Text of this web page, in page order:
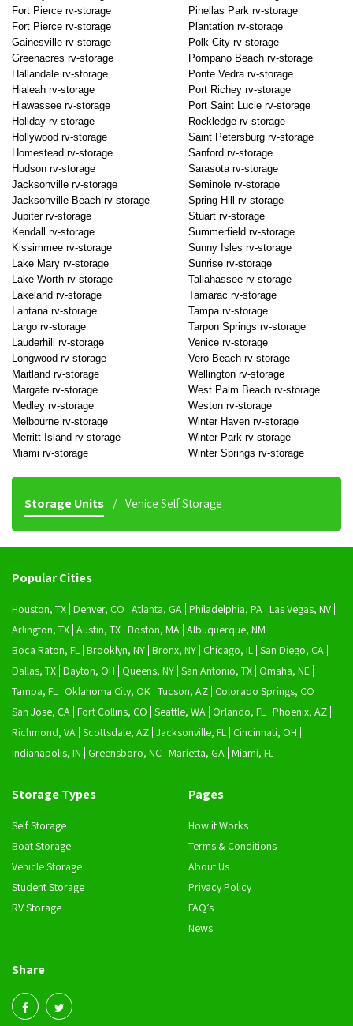
Fort Pierce rv-storage
Fort Pierce rv-storage
Gainesville rv-storage
Greenacres rv-storage
Hallandale rv-storage
Hialeah rv-storage
Hiawassee rv-storage
Holiday rv-storage
Hollywood rv-storage
Homestead rv-storage
Hudson rv-storage
Jacksonville rv-storage
Jacksonville Beach rv-storage
Jupiter rv-storage
Kendall rv-storage
Kissimmee rv-storage
Lake Mary rv-storage
Lake Worth rv-storage
Lakeland rv-storage
Lantana rv-storage
Largo rv-storage
Lauderhill rv-storage
Longwood rv-storage
Maitland rv-storage
Margate rv-storage
Medley rv-storage
Melbourne rv-storage
Merritt Island rv-storage
Miami rv-storage
Pinellas Park rv-storage
Plantation rv-storage
Polk City rv-storage
Pompano Beach rv-storage
Ponte Vedra rv-storage
Port Richey rv-storage
Port Saint Lucie rv-storage
Rockledge rv-storage
Saint Petersburg rv-storage
Sanford rv-storage
Sarasota rv-storage
Seminole rv-storage
Spring Hill rv-storage
Stuart rv-storage
Summerfield rv-storage
Sunny Isles rv-storage
Sunrise rv-storage
Tallahassee rv-storage
Tamarac rv-storage
Tampa rv-storage
Tarpon Springs rv-storage
Venice rv-storage
Vero Beach rv-storage
Wellington rv-storage
West Palm Beach rv-storage
Weston rv-storage
Winter Haven rv-storage
Winter Park rv-storage
Winter Springs rv-storage
Storage Units Venice Self Storage
Popular Cities
Houston, TX Denver, CO Atlanta, GA Philadelphia, PA Las Vegas, NV
Arlington, TX Austin, TX Boston, MA Albuquerque, NM
Boca Raton, FL Brooklyn, NY Bronx, NY Chicago, IL San Diego, CA
Dallas, TX Dayton, OH Queens, NY San Antonio, TX Omaha, NE
Tampa, FL Oklahoma City, OK Tucson, AZ Colorado Springs, CO
San Jose, CA Fort Collins, CO Seattle, WA Orlando, FL Phoenix, AZ
Richmond, VA Scottsdale, AZ Jacksonville, FL Cincinnati, OH
Indianapolis, IN
Greensboro, NC Marietta, GA Miami, FL
Storage Types
Self Storage
Boat Storage
Vehicle Storage
Student Storage
RV Storage
Pages
How it Works
Terms & Conditions
About Us
Privacy Policy
FAQ’s
News
Share